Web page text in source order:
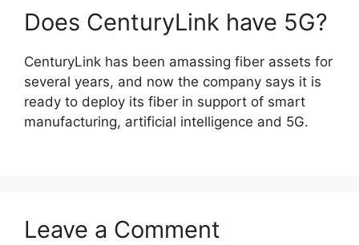
Does CenturyLink have 5G?
CenturyLink has been amassing fiber assets for
several years, and now the company says it is
ready to deploy its fiber in support of smart
manufacturing, artificial intelligence and 5G.
Leave a Comment